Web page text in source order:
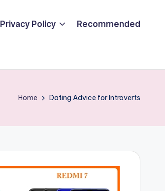
Privacy Policy Recommended
Home Dating Advice for Introverts